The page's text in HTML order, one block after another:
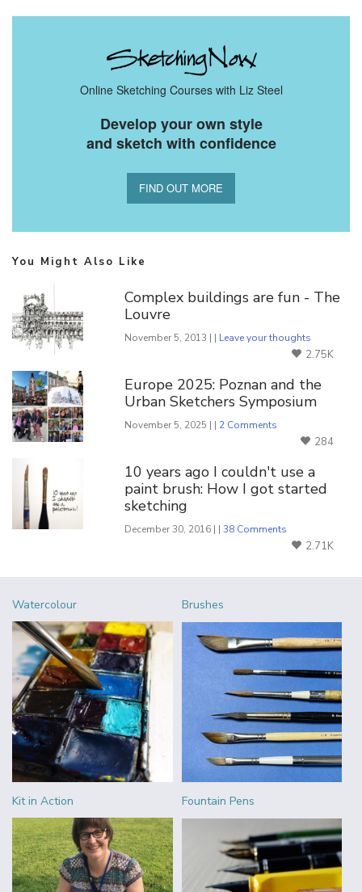
Online Sketching Courses with Liz Steel
Develop your own style
and sketch with confidence
FIND OUT MORE
You Might Also Like
Complex buildings are fun - The
Louvre
November 5, 2013 | | Leave your thoughts
2.75K
Europe 2025: Poznan and the
Urban Sketchers Symposium
November 5, 2025 | | 2 Comments
284
10 years ago I couldn't use a
paint brush: How I got started
sketching
December 30, 2016 | |38 Comments
2.71K
Watercolour Brushes
Kit in Action Fountain Pens